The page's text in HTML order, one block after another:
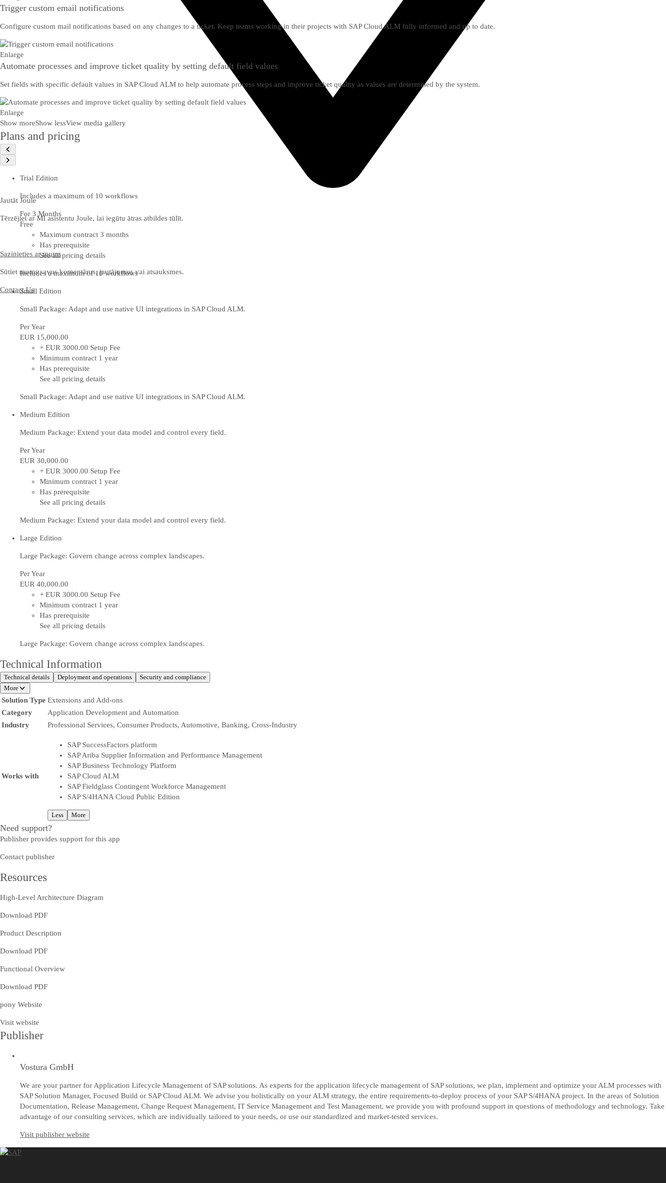
Jautāt Joule
Tērzējiet ar MI asistentu Joule, lai iegūtu ātras atbildes tūlīt.
Sazinieties ar mums
Sūtiet mums savus komentārus, jautājumus vai atsauksmes.
Contact Us
Trigger custom email notifications
Configure custom mail notifications based on any changes to a ticket. Keep teams working in their projects with SAP Cloud ALM fully informed and up to date.
Enlarge
Automate processes and improve ticket quality by setting default field values
Set fields with specific default values in SAP Cloud ALM to help automate process steps and improve ticket quality as values are determined by the system.
Enlarge
Show moreShow lessView media gallery
Plans and pricing
Trial Edition
Includes a maximum of 10 workflows
For 3 Months
Free
Maximum contract 3 months
Has prerequisite
See all pricing details
Includes a maximum of 10 workflows
Small Edition
Small Package: Adapt and use native UI integrations in SAP Cloud ALM.
Per Year
EUR 15,000.00
+ EUR 3000.00 Setup Fee
Minimum contract 1 year
Has prerequisite
See all pricing details
Small Package: Adapt and use native UI integrations in SAP Cloud ALM.
Medium Edition
Medium Package: Extend your data model and control every field.
Per Year
EUR 30,000.00
+ EUR 3000.00 Setup Fee
Minimum contract 1 year
Has prerequisite
See all pricing details
Medium Package: Extend your data model and control every field.
Large Edition
Large Package: Govern change across complex landscapes.
Per Year
EUR 40,000.00
+ EUR 3000.00 Setup Fee
Minimum contract 1 year
Has prerequisite
See all pricing details
Large Package: Govern change across complex landscapes.
Technical Information
Technical details Deployment and operations
Security and compliance
More
Solution Type Extensions and Add-ons
Category
Application Development and Automation
Industry
Professional Services, Consumer Products, Automotive, Banking, Cross-Industry
Works with
SAP SuccessFactors platform
SAP Ariba Supplier Information and Performance Management
SAP Business Technology Platform
SAP Cloud ALM
SAP Fieldglass Contingent Workforce Management
SAP S/4HANA Cloud Public Edition
Less More
Need support?
Publisher provides support for this app
Contact publisher
Resources
High-Level Architecture Diagram
Download PDF
Product Description
Download PDF
Functional Overview
Download PDF
pony Website
Visit website
Publisher
Vostura GmbH
We are your partner for Application Lifecycle Management of SAP solutions. As experts for the application lifecycle management of SAP solutions, we plan, implement and optimize your ALM processes with
SAP Solution Manager, Focused Build or SAP Cloud ALM. We advise you holistically on your ALM strategy, the entire requirements-to-deploy process of your SAP S/4HANA project. In the areas of Solution
Documentation, Release Management, Change Request Management, IT Service Management and Test Management, we provide you with profound support in questions of methodology and technology. Take
advantage of our consulting services, which are individually tailored to your needs, or use our standardized and market-tested services.
Visit publisher website